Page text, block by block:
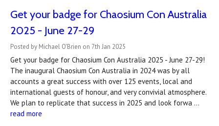
Get your badge for Chaosium Con Australia
2025 - June 27-29
Posted by Michael O'Brien on 7th Jan 2025
Get your badge for Chaosium Con Australia 2025 - June 27-29!
The inaugural Chaosium Con Australia in 2024 was by all
accounts a great success with over 125 events, local and
international guests of honour, and very convivial atmosphere.
We plan to replicate that success in 2025 and look forwa …
read more